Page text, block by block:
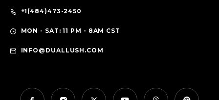
+1(484)473-2450
MON - SAT: 11 PM - 8AM CST
INFO@DUALLUSH.COM